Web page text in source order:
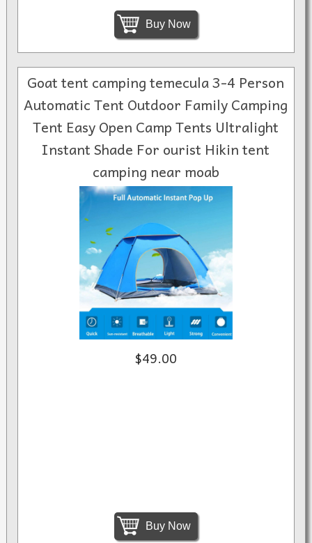
Buy Now
Goat tent camping temecula 3-4 Person
Automatic Tent Outdoor Family Camping
Tent Easy Open Camp Tents Ultralight
Instant Shade For ourist Hikin tent
camping near moab
$49.00
Buy Now